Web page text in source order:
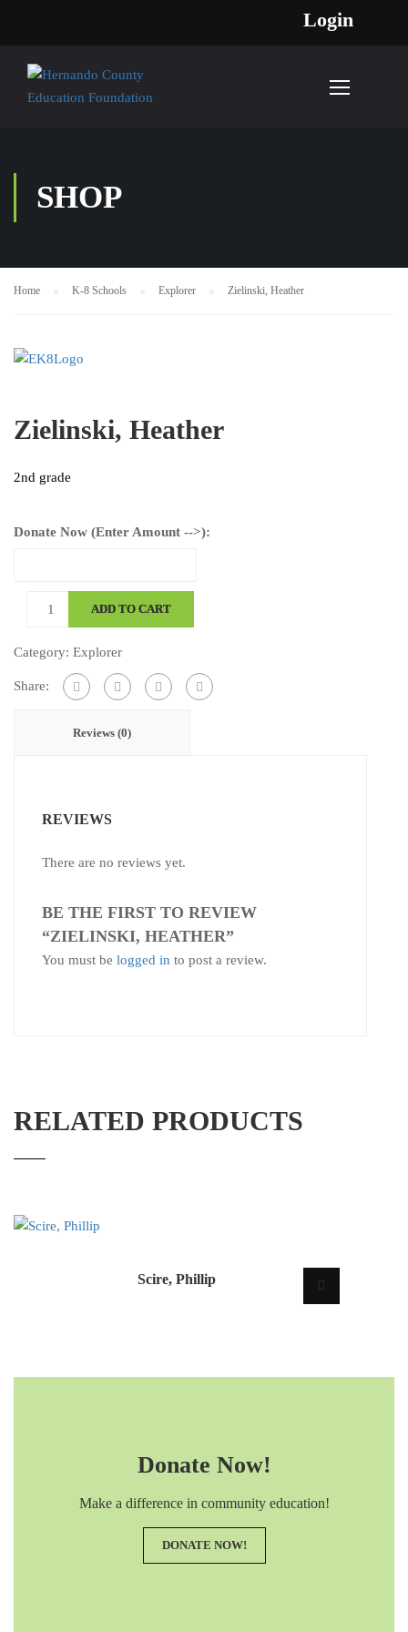
Login
SHOP
Home K-8 Schools Explorer Zielinski, Heather
Zielinski, Heather
2nd grade
Donate Now (Enter Amount -->):
quantity
ADD TO CART
Category: Explorer
Share:
Reviews (0)
REVIEWS
There are no reviews yet.
BE THE FIRST TO REVIEW
“ZIELINSKI, HEATHER”
You must be logged in to post a review.
RELATED PRODUCTS
Scire, Phillip
Donate Now!
Make a difference in community education!
DONATE NOW!